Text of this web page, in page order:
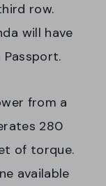
row.
will have
from a
280
of torque.
available